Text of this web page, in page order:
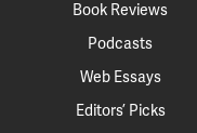
Book Reviews
Podcasts
Web Essays
Editors’ Picks